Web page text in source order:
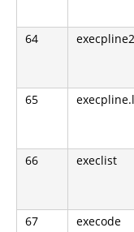
64 execpline2
65
66 execlist
67 execode